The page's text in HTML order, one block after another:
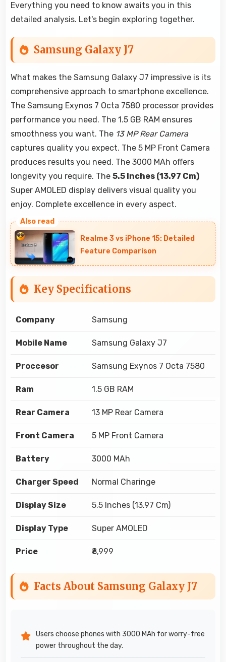
Everything you need to know awaits you in this
detailed analysis. Let's begin exploring together.
Samsung Galaxy J7
What makes the Samsung Galaxy J7 impressive is its
comprehensive approach to smartphone excellence.
The Samsung Exynos 7 Octa 7580 processor provides
performance you need. The 1.5 GB RAM ensures
smoothness you want. The 13 MP Rear Camera
captures quality you expect. The 5 MP Front Camera
produces results you need. The 3000 MAh offers
longevity you require. The 5.5 Inches (13.97 Cm)
Super AMOLED display delivers visual quality you
enjoy. Complete excellence in every aspect.
Realme 3 vs iPhone 15: Detailed
Feature Comparison
Key Specifications
Company Samsung
Mobile Name Samsung Galaxy J7
Proccesor Samsung Exynos 7 Octa 7580
Ram 1.5 GB RAM
Rear Camera 13 MP Rear Camera
Front Camera 5 MP Front Camera
Battery 3000 MAh
Charger Speed Normal Charinge
Display Size 5.5 Inches (13.97 Cm)
Display Type Super AMOLED
Price ₹8,999
Facts About Samsung Galaxy J7
Users choose phones with 3000 MAh for worry-free
power throughout the day.